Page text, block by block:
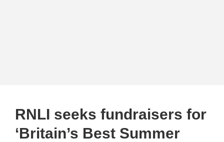
RNLI seeks fundraisers for
‘Britain’s Best Summer